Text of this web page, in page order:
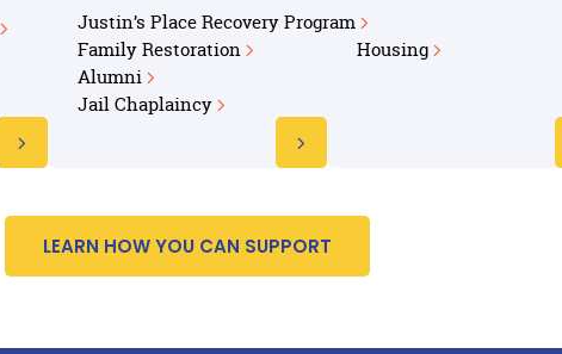
Justin’s Place Recovery Program
Family Restoration
Alumni
Jail Chaplaincy
Housing
LEARN HOW YOU CAN SUPPORT